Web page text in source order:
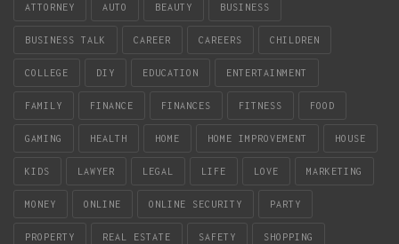
ATTORNEY AUTO BEAUTY BUSINESS
BUSINESS TALK CAREER CAREERS CHILDREN
COLLEGE DIY EDUCATION ENTERTAINMENT
FAMILY FINANCE FINANCES FITNESS FOOD
GAMING HEALTH HOME HOME IMPROVEMENT HOUSE
KIDS LAWYER LEGAL LIFE LOVE MARKETING
MONEY ONLINE ONLINE SECURITY PARTY
PROPERTY REAL ESTATE SAFETY SHOPPING